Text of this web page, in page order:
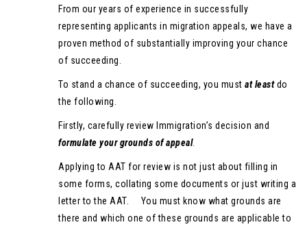
From our years of experience in successfully
representing applicants in migration appeals, we have a
proven method of substantially improving your chance
of succeeding.
To stand a chance of succeeding, you must at leastdo
the following.
Firstly, carefully review Immigration’s decision and
formulate your grounds of appeal.
Applying to AAT for review is not just about filling in
some forms, collating some documents or just writing a
letter to the AAT. You must know what grounds are
there and which one of these grounds are applicable to